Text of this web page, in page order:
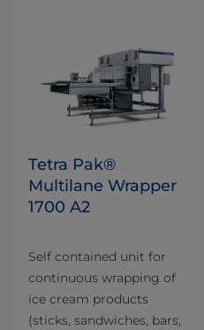
Tetra Pak®
Multilane Wrapper
1700 A2
Self contained unit for
continuous wrapping of
ice cream products
(sticks, sandwiches, bars,